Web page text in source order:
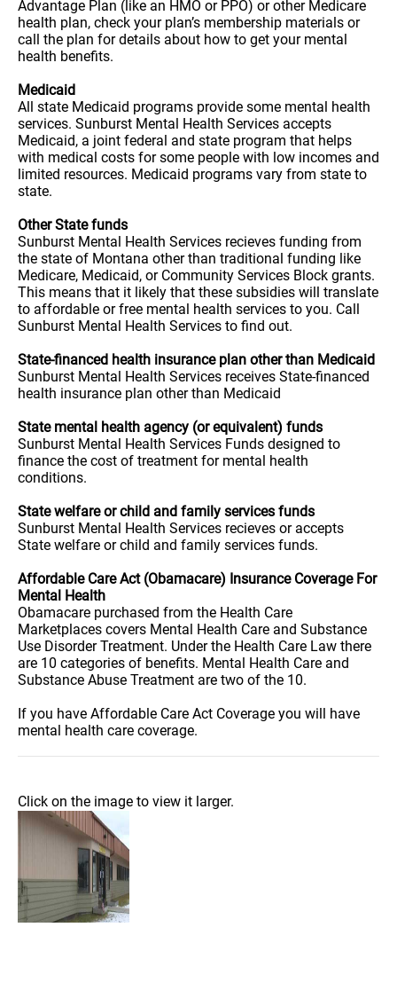
Advantage Plan (like an HMO or PPO) or other Medicare
health plan, check your plan’s membership materials or
call the plan for details about how to get your mental
health benefits.
Medicaid
All state Medicaid programs provide some mental health
services. Sunburst Mental Health Services accepts
Medicaid, a joint federal and state program that helps
with medical costs for some people with low incomes and
limited resources. Medicaid programs vary from state to
state.
Other State funds
Sunburst Mental Health Services recieves funding from
the state of Montana other than traditional funding like
Medicare, Medicaid, or Community Services Block grants.
This means that it likely that these subsidies will translate
to affordable or free mental health services to you. Call
Sunburst Mental Health Services to find out.
State-financed health insurance plan other than Medicaid
Sunburst Mental Health Services receives State-financed
health insurance plan other than Medicaid
State mental health agency (or equivalent) funds
Sunburst Mental Health Services Funds designed to
finance the cost of treatment for mental health
conditions.
State welfare or child and family services funds
Sunburst Mental Health Services recieves or accepts
State welfare or child and family services funds.
Affordable Care Act (Obamacare) Insurance Coverage For
Mental Health
Obamacare purchased from the Health Care
Marketplaces covers Mental Health Care and Substance
Use Disorder Treatment. Under the Health Care Law there
are 10 categories of benefits. Mental Health Care and
Substance Abuse Treatment are two of the 10.
If you have Affordable Care Act Coverage you will have
mental health care coverage.
Click on the image to view it larger.